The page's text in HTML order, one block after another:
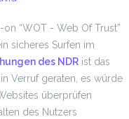
“WOT - Web Of Trust”
sicheres Surfen im
des NDR ist das
Verruf geraten, es würde
überprüfen
des Nutzers